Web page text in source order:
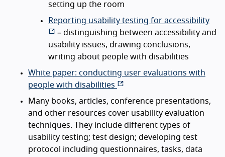
setting up the room
Reporting usability testing for accessibility
– distinguishing between accessibility and
usability issues, drawing conclusions,
writing about people with disabilities
White paper: conducting user evaluations with
people with disabilities
Many books, articles, conference presentations,
and other resources cover usability evaluation
techniques. They include different types of
usability testing; test design; developing test
protocol including questionnaires, tasks, data